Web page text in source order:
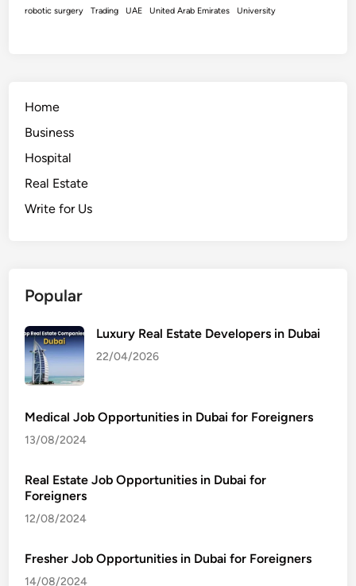
robotic surgery Trading UAE United Arab Emirates University
Home
Business
Hospital
Real Estate
Write for Us
Popular
Luxury Real Estate Developers in Dubai
22/04/2026
Medical Job Opportunities in Dubai for Foreigners
13/08/2024
Real Estate Job Opportunities in Dubai for
Foreigners
12/08/2024
Fresher Job Opportunities in Dubai for Foreigners
14/08/2024